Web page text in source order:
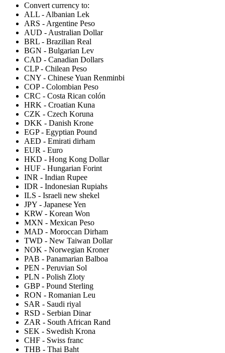
Convert currency to:
ALL - Albanian Lek
ARS - Argentine Peso
AUD - Australian Dollar
BRL - Brazilian Real
BGN - Bulgarian Lev
CAD - Canadian Dollars
CLP- Chilean Peso
CNY - Chinese Yuan Renminbi
COP- Colombian Peso
CRC - Costa Rican colón
HRK - Croatian Kuna
CZK - Czech Koruna
DKK - Danish Krone
EGP- Egyptian Pound
AED - Emirati dirham
EUR - Euro
HKD - Hong Kong Dollar
HUF - Hungarian Forint
INR - Indian Rupee
IDR - Indonesian Rupiahs
ILS - Israeli new shekel
JPY - Japanese Yen
KRW - Korean Won
MXN - Mexican Peso
MAD - Moroccan Dirham
TWD - New Taiwan Dollar
NOK - Norwegian Kroner
PAB - Panamarian Balboa
PEN - Peruvian Sol
PLN - Polish Zloty
GBP- Pound Sterling
RON - Romanian Leu
SAR - Saudi riyal
RSD - Serbian Dinar
ZAR - South African Rand
SEK - Swedish Krona
CHF - Swiss franc
THB - Thai Baht